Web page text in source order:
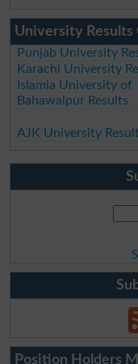
University Results
Punjab University
Karachi University
Islamia University of
Bahawalpur Results
AJK University
Position Holders